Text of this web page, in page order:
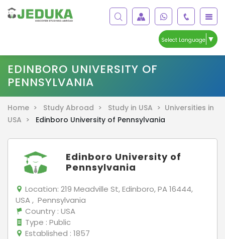
Select Language ▼
EDINBORO UNIVERSITY OF
PENNSYLVANIA
Home > Study Abroad > Study in USA > Universities in
USA >
Edinboro University of Pennsylvania
Edinboro University of
Pennsylvania
Location: 219 Meadville St, Edinboro, PA 16444,
USA , Pennsylvania
Country : USA
Type : Public
Established : 1857